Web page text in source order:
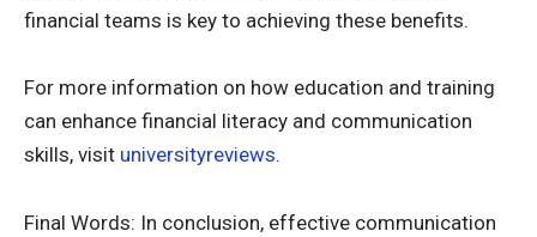
financial teams is key to achieving these benefits.
For more information on how education and training
can enhance financial literacy and communication
skills, visit universityreviews.
Final Words: In conclusion, effective communication